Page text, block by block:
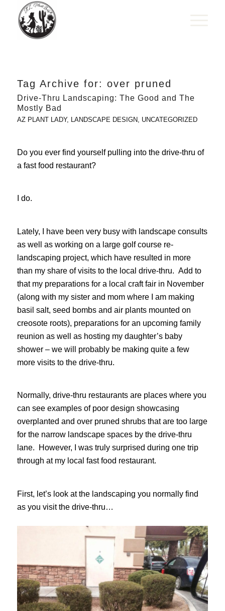
Tag Archive for: over pruned
Drive-Thru Landscaping: The Good and The
Mostly Bad
AZ PLANT LADY, LANDSCAPE DESIGN, UNCATEGORIZED
Do you ever find yourself pulling into the drive-thru of
a fast food restaurant?
I do.
Lately, I have been very busy with landscape consults
as well as working on a large golf course re-
landscaping project, which have resulted in more
than my share of visits to the local drive-thru. Add to
that my preparations for a local craft fair in November
(along with my sister and mom where I am making
basil salt, seed bombs and air plants mounted on
creosote roots), preparations for an upcoming family
reunion as well as hosting my daughter’s baby
shower – we will probably be making quite a few
more visits to the drive-thru.
Normally, drive-thru restaurants are places where you
can see examples of poor design showcasing
overplanted and over pruned shrubs that are too large
for the narrow landscape spaces by the drive-thru
lane. However, I was truly surprised during one trip
through at my local fast food restaurant.
First, let’s look at the landscaping you normally find
as you visit the drive-thru…